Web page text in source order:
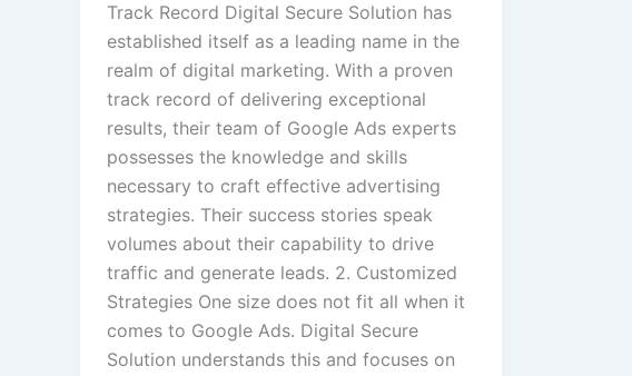
Track Record Digital Secure Solution has
established itself as a leading name in the
realm of digital marketing. With a proven
track record of delivering exceptional
results, their team of Google Ads experts
possesses the knowledge and skills
necessary to craft effective advertising
strategies. Their success stories speak
volumes about their capability to drive
traffic and generate leads. 2. Customized
Strategies One size does not fit all when it
comes to Google Ads. Digital Secure
Solution understands this and focuses on